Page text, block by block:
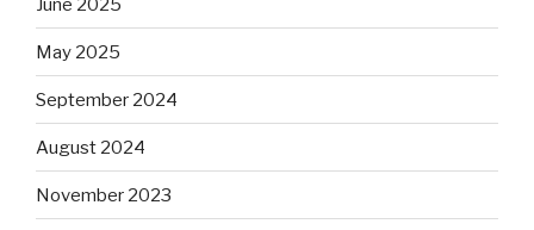
June 2025
May 2025
September 2024
August 2024
November 2023